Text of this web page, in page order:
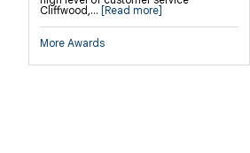
Cliffwood,... [Read more]
More Awards